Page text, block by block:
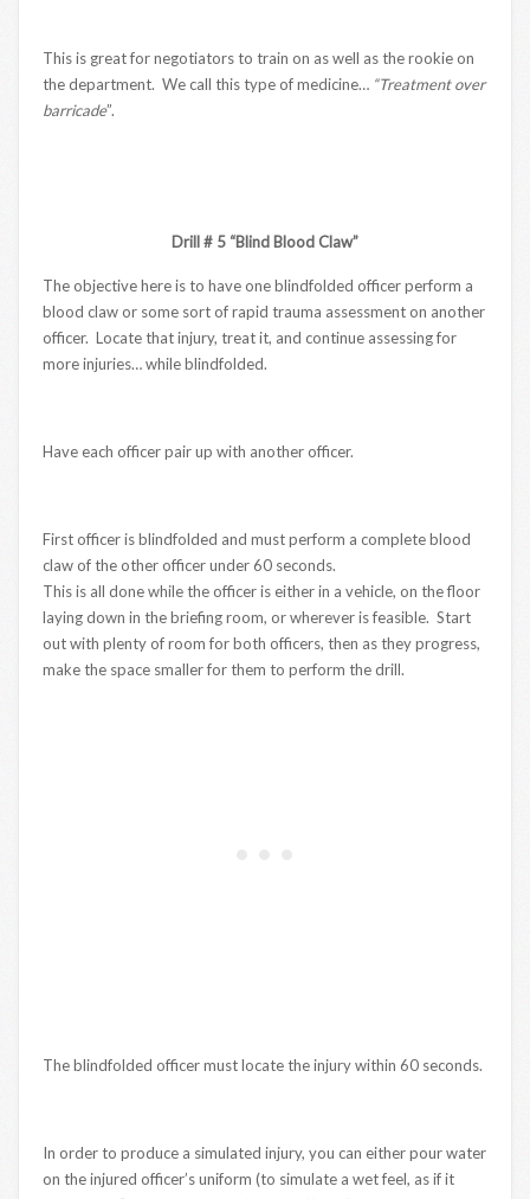
This is great for negotiators to train on as well as the rookie on
the department. We call this type of medicine… “Treatment over
barricade”.
Drill # 5 “Blind Blood Claw”
The objective here is to have one blindfolded officer perform a
blood claw or some sort of rapid trauma assessment on another
officer. Locate that injury, treat it, and continue assessing for
more injuries… while blindfolded.
Have each officer pair up with another officer.
First officer is blindfolded and must perform a complete blood
claw of the other officer under 60 seconds.
This is all done while the officer is either in a vehicle, on the floor
laying down in the briefing room, or wherever is feasible. Start
out with plenty of room for both officers, then as they progress,
make the space smaller for them to perform the drill.
The blindfolded officer must locate the injury within 60 seconds.
In order to produce a simulated injury, you can either pour water
on the injured officer’s uniform (to simulate a wet feel, as if it